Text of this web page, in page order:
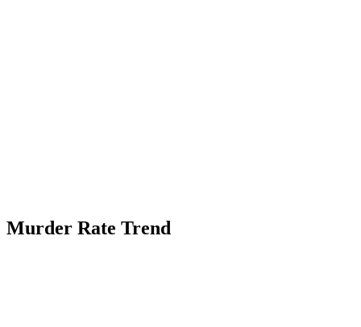
Murder Rate Trend